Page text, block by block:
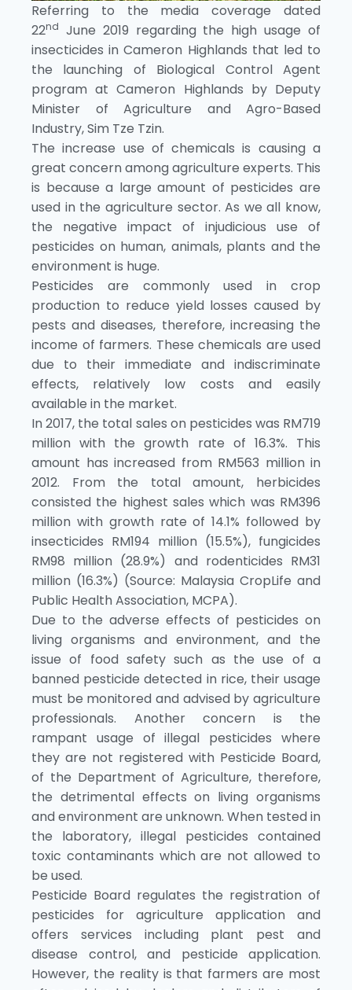
Referring to the media coverage dated
22nd June 2019 regarding the high usage of
insecticides in Cameron Highlands that led to
the launching of Biological Control Agent
program at Cameron Highlands by Deputy
Minister of Agriculture and Agro-Based
Industry, Sim Tze Tzin.
The increase use of chemicals is causing a
great concern among agriculture experts. This
is because a large amount of pesticides are
used in the agriculture sector. As we all know,
the negative impact of injudicious use of
pesticides on human, animals, plants and the
environment is huge.
Pesticides are commonly used in crop
production to reduce yield losses caused by
pests and diseases, therefore, increasing the
income of farmers. These chemicals are used
due to their immediate and indiscriminate
effects, relatively low costs and easily
available in the market.
In 2017, the total sales on pesticides was RM719
million with the growth rate of 16.3%. This
amount has increased from RM563 million in
2012. From the total amount, herbicides
consisted the highest sales which was RM396
million with growth rate of 14.1% followed by
insecticides RM194 million (15.5%), fungicides
RM98 million (28.9%) and rodenticides RM31
million (16.3%) (Source: Malaysia CropLife and
Public Health Association, MCPA).
Due to the adverse effects of pesticides on
living organisms and environment, and the
issue of food safety such as the use of a
banned pesticide detected in rice, their usage
must be monitored and advised by agriculture
professionals. Another concern is the
rampant usage of illegal pesticides where
they are not registered with Pesticide Board,
of the Department of Agriculture, therefore,
the detrimental effects on living organisms
and environment are unknown. When tested in
the laboratory, illegal pesticides contained
toxic contaminants which are not allowed to
be used.
Pesticide Board regulates the registration of
pesticides for agriculture application and
offers services including plant pest and
disease control, and pesticide application.
However, the reality is that farmers are most